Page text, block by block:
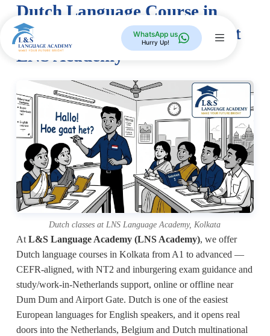
WhatsApp us
Hurry Up!
Dutch Language Course in
Kolkata — A1 to Advanced at
LNS Academy
Dutch classes at LNS Language Academy, Kolkata
At L&S Language Academy (LNS Academy), we offer
Dutch language courses in Kolkata from A1 to advanced —
CEFR-aligned, with NT2 and inburgering exam guidance and
study/work-in-Netherlands support, online or offline near
Dum Dum and Airport Gate. Dutch is one of the easiest
European languages for English speakers, and it opens real
doors into the Netherlands, Belgium and Dutch multinational